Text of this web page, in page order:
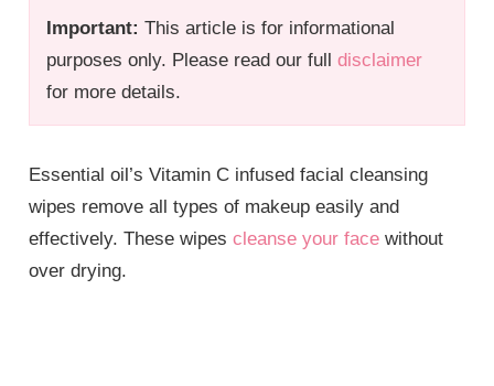
Important: This article is for informational
purposes only. Please read our fulldisclaimer
for more details.
Essential oil’s Vitamin C infused facial cleansing
wipes remove all types of makeup easily and
effectively. These wipescleanse your face without
over drying.